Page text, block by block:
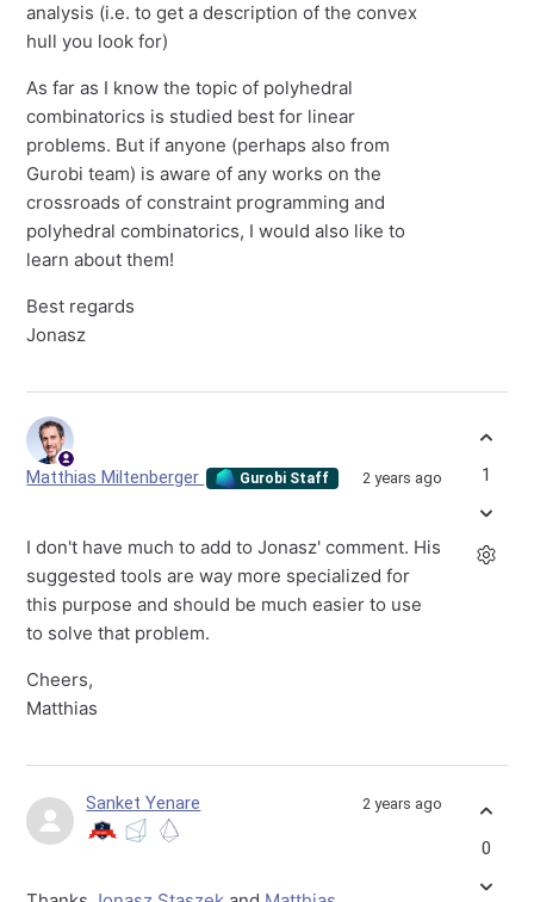
analysis (i.e. to get a description of the convex
hull you look for)
As far as I know the topic of polyhedral
combinatorics is studied best for linear
problems. But if anyone (perhaps also from
Gurobi team) is aware of any works on the
crossroads of constraint programming and
polyhedral combinatorics, I would also like to
learn about them!
Best regards
Jonasz
Matthias Miltenberger Gurobi Staff 2 years ago
I don't have much to add to Jonasz' comment. His
suggested tools are way more specialized for
this purpose and should be much easier to use
to solve that problem.
Cheers,
Matthias
1
Sanket Yenare 2 years ago
0